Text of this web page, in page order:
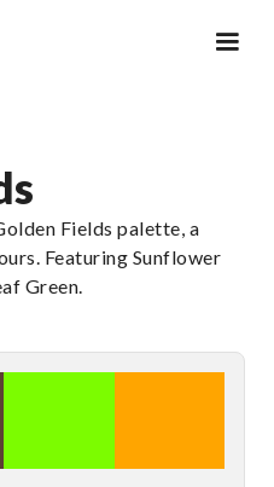
Fields palette, a
Featuring Sunflower
Green.